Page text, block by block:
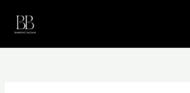
content